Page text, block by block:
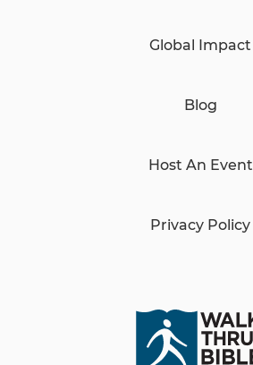
Global Impact
Blog
Host An Event
Privacy Policy